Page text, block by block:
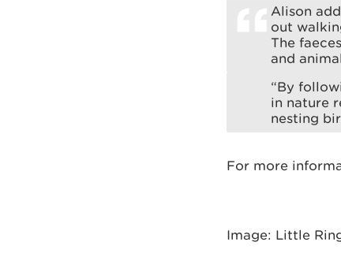
Alison
out
The
and
“By
in nature
nesting
For more
Image: Little